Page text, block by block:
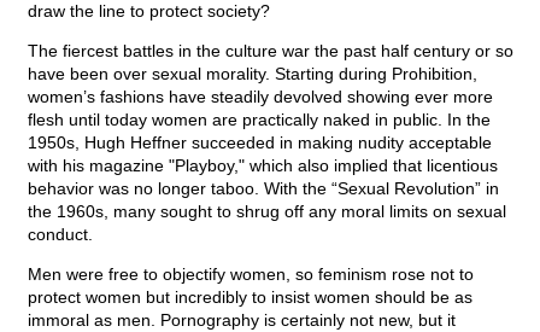
draw the line to protect society?
The fiercest battles in the culture war the past half century or so
have been over sexual morality. Starting during Prohibition,
women’s fashions have steadily devolved showing ever more
flesh until today women are practically naked in public. In the
1950s, Hugh Heffner succeeded in making nudity acceptable
with his magazine "Playboy," which also implied that licentious
behavior was no longer taboo. With the “Sexual Revolution” in
the 1960s, many sought to shrug off any moral limits on sexual
conduct.
Men were free to objectify women, so feminism rose not to
protect women but incredibly to insist women should be as
immoral as men. Pornography is certainly not new, but it